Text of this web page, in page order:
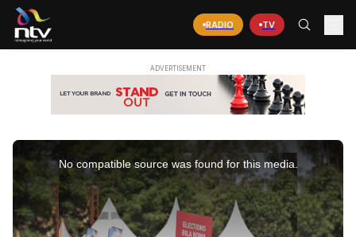
RADIO TV
is
window.
No compatible source was found for this media.